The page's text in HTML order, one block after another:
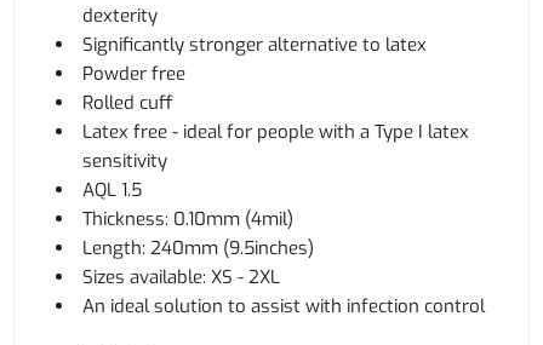
dexterity
Significantly stronger alternative to latex
Powder free
Rolled cuff
Latex free - ideal for people with a Type I latex
sensitivity
AQL 1.5
Thickness: 0.10mm (4mil)
Length: 240mm (9.5inches)
Sizes available: XS - 2XL
An ideal solution to assist with infection control